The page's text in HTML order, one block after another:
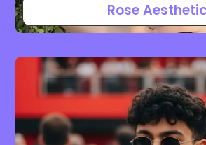
Rose Aesthetic